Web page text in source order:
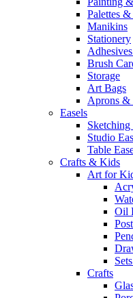
Palettes
Manikins
Stationery
Brush
Storage
Art Bags
Aprons &
Easels
Sketching
Studio
Table
Crafts & Kids
Art for
Oil
Crafts